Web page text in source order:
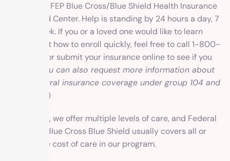
We accept FEP Blue Cross/Blue Shield Health Insurance
at 1 Method Center. Help is standing by 24 hours a day, 7
days a week. If you or a loved one would like to learn
more about how to enroll quickly, feel free to call 1-800-
270-1389 or submit your insurance online to see if you
You can also request more information about
about federal insurance coverage under group 104 and
.)
Remember, we offer multiple levels of care, and Federal
Employee Blue Cross Blue Shield usually covers all or
most of the cost of care in our program.